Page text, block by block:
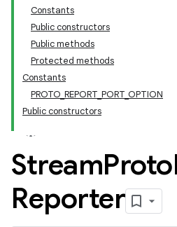
Constants
Public constructors
Public methods
Protected methods
Constants
PROTO_REPORT_PORT_OPTION
Public constructors
StreamProto
Reporter